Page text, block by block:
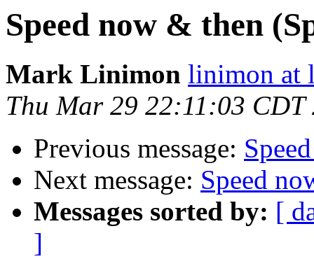
Speed now & then
Mark Linimon linimon at
Thu Mar 29 22:11:03 CDT
Previous message:
Next message: Speed
Messages sorted by: [
]